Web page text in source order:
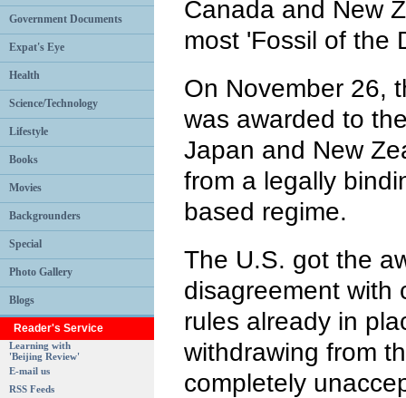
Government Documents
Expat's Eye
Health
Science/Technology
Lifestyle
Books
Movies
Backgrounders
Special
Photo Gallery
Blogs
Reader's Service
Learning with
'Beijing Review'
E-mail us
RSS Feeds
Canada and New
most 'Fossil of the
On November 26,
was awarded to
Japan and New
from a legally
based regime.
The U.S. got the
disagreement with
rules already in
withdrawing from
completely